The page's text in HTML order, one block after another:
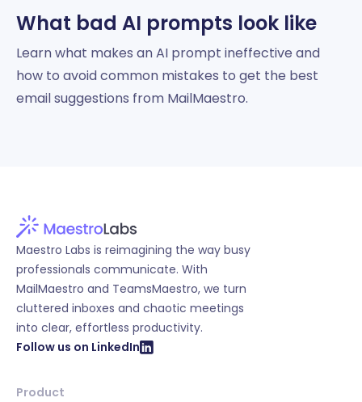
What bad AI prompts look like
Learn what makes an AI prompt ineffective and
how to avoid common mistakes to get the best
email suggestions from MailMaestro.
Maestro Labs is reimagining the way busy
professionals communicate. With
MailMaestro and TeamsMaestro, we turn
cluttered inboxes and chaotic meetings
into clear, effortless productivity.
Follow us on LinkedIn
Product